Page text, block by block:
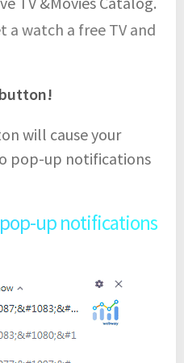
a watch a free TV and
will cause your
pop-up notifications
pop-up notifications